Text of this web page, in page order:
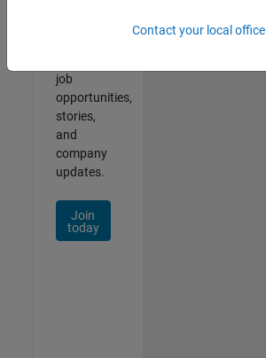
job
opportunities,
stories,
and
company
updates.
Join
today
Contact your local office